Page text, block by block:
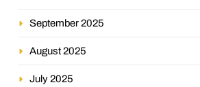
September 2025
August 2025
July 2025